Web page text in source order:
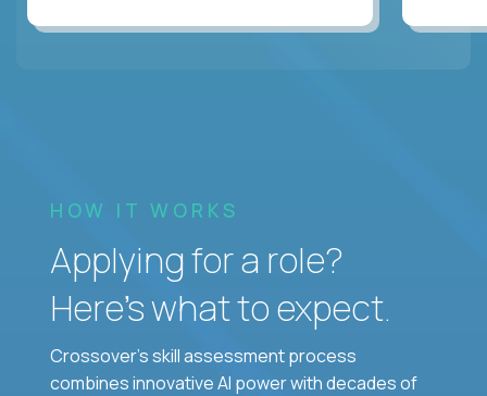
HOW IT WORKS
Applying for a role?
Here’s what to expect.
Crossover's skill assessment process
combines innovative AI power with decades of